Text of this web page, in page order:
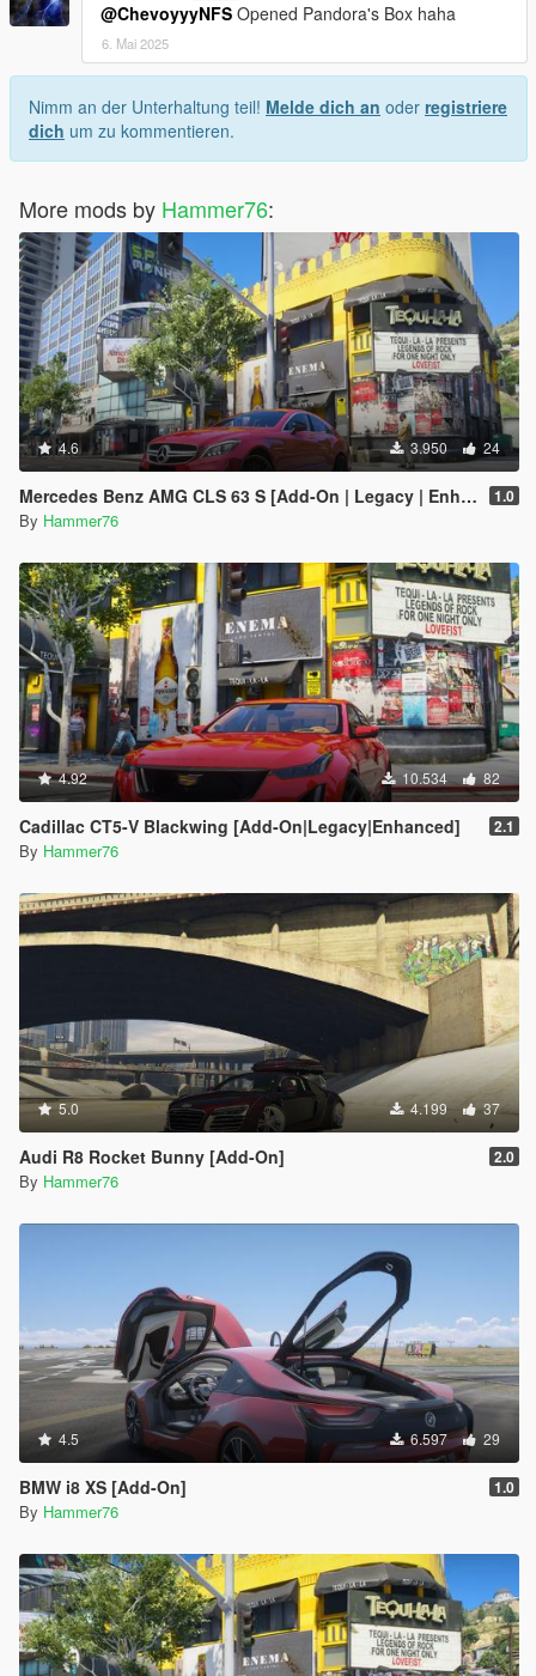
@ChevoyyyNFS Opened Pandora's Box haha
6. Mai 2025
Nimm an der Unterhaltung teil! Melde dich an oder registriere
dich um zu kommentieren.
More mods by Hammer76:
4.6 3.950 24
Mercedes Benz AMG CLS 63 S [Add-On | Legacy | Enhanced] 1.0
By Hammer76
4.92 10.534 82
Cadillac CT5-V Blackwing [Add-On|Legacy|Enhanced] 2.1
By Hammer76
5.0 4.199 37
Audi R8 Rocket Bunny [Add-On] 2.0
By Hammer76
4.5 6.597 29
BMW i8 XS [Add-On] 1.0
By Hammer76